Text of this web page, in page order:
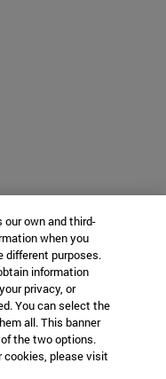
own and third-
when you
different purposes.
information
privacy, or
You can select the
all. This banner
the two options.
cookies, please visit